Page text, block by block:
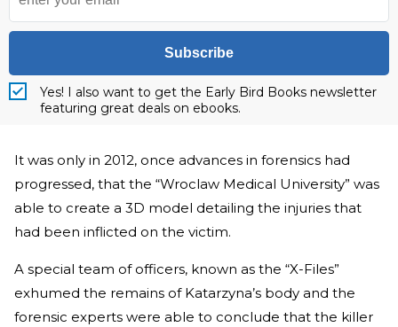
Subscribe
Yes! I also want to get the Early Bird Books newsletter
featuring great deals on ebooks.
It was only in 2012, once advances in forensics had
progressed, that the “Wroclaw Medical University” was
able to create a 3D model detailing the injuries that
had been inflicted on the victim.
A special team of officers, known as the “X-Files”
exhumed the remains of Katarzyna’s body and the
forensic experts were able to conclude that the killer